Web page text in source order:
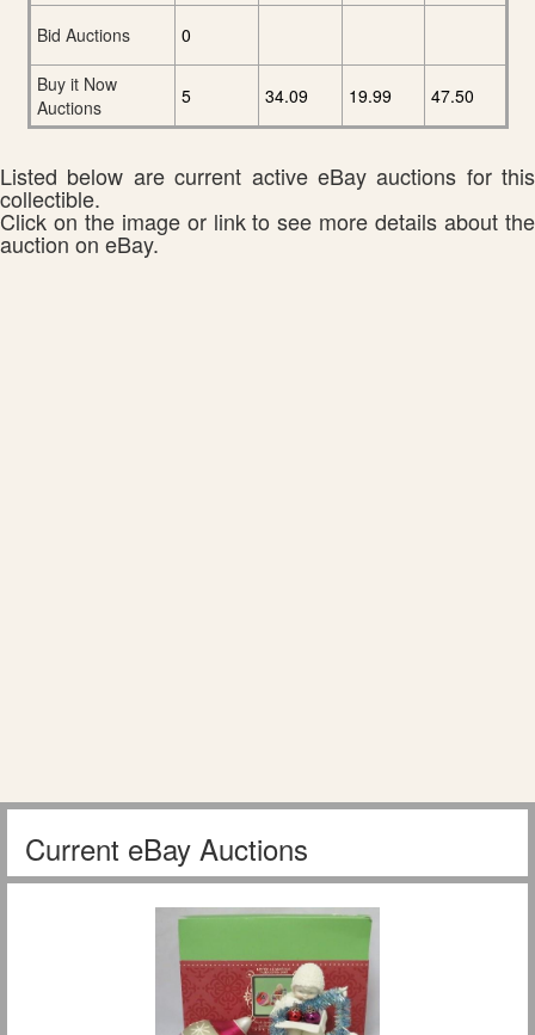
Bid Auctions
0
Buy it Now
Auctions
5 34.09 19.99 47.50
Listed below are current active eBay auctions for this
collectible.
Click on the image or link to see more details about the
auction on eBay.
Current eBay Auctions